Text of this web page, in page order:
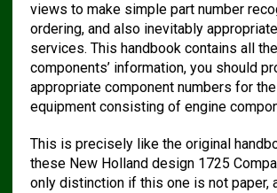
views to make simple part number
ordering, and also inevitably
services. This handbook contains all
components’ information, you should
appropriate component numbers for
equipment consisting of engine
This is precisely like the original
these New Holland design 1725
only distinction if this one is not paper,